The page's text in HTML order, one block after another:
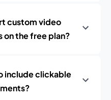
custom video
on the free plan?
include clickable